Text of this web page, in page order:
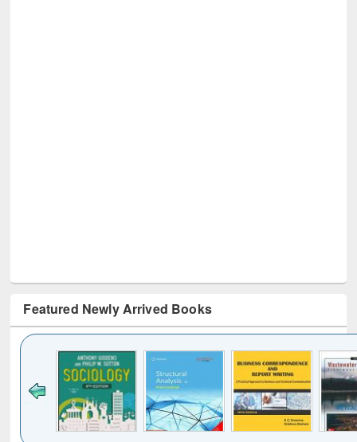
Featured Newly Arrived Books